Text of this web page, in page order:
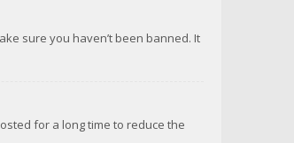
sure you haven’t been banned. It
for a long time to reduce the